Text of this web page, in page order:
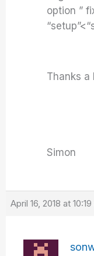
option ”
Thanks a
Simon
April 16, 2018 at